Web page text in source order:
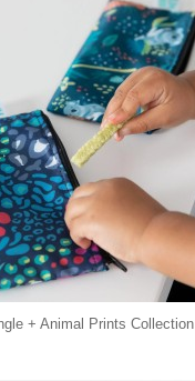
+ Animal Prints Collection